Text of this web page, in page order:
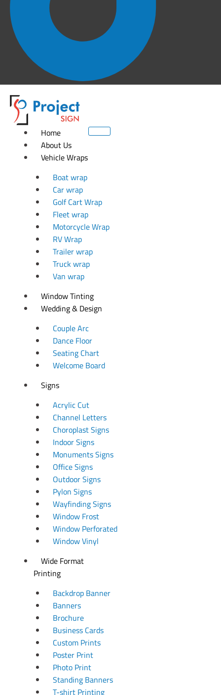
Home
About Us
Vehicle Wraps
Boat wrap
Car wrap
Golf Cart Wrap
Fleet wrap
Motorcycle Wrap
RV Wrap
Trailer wrap
Truck wrap
Van wrap
Window Tinting
Wedding & Design
Couple Arc
Dance Floor
Seating Chart
Welcome Board
Signs
Acrylic Cut
Channel Letters
Choroplast Signs
Indoor Signs
Monuments Signs
Office Signs
Outdoor Signs
Pylon Signs
Wayfinding Signs
Window Frost
Window Perforated
Window Vinyl
Wide Format
Printing
Backdrop Banner
Banners
Brochure
Business Cards
Custom Prints
Poster Print
Photo Print
Standing Banners
T-shirt Printing